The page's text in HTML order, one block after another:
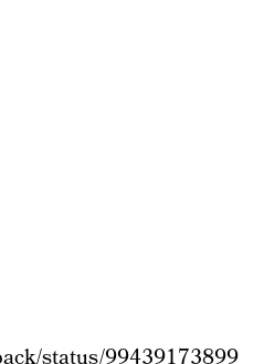
status/99439173899